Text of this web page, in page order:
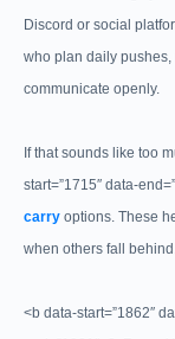
Discord or social
who plan daily
communicate openly.
If that sounds like too
start=”1715″ data-
carry options. These
when others fall
<b data-start=”1862″